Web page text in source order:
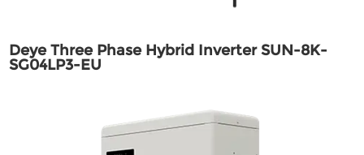
Deye Three Phase Hybrid Inverter SUN-8K-
SG04LP3-EU